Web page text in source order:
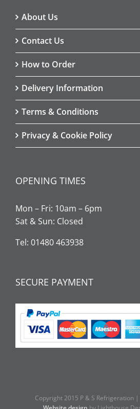
About Us
Contact Us
How to Order
Delivery Information
Terms & Conditions
Privacy & Cookie Policy
OPENING TIMES
Mon – Fri: 10am – 6pm
Sat & Sun: Closed
Tel: 01480 463938
SECURE PAYMENT
Copyright 2015 P & S Refrigeration |